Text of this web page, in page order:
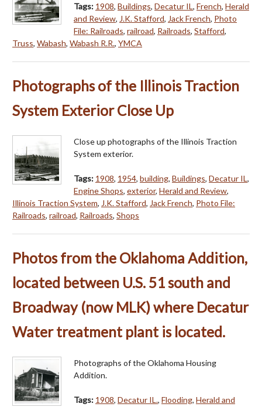
Tags: 1908, Buildings, Decatur IL, French, Herald
and Review, J.K. Stafford, Jack French, Photo
File: Railroads, railroad, Railroads, Stafford,
Truss, Wabash, Wabash R.R., YMCA
Photographs of the Illinois Traction
System Exterior Close Up
Close up photographs of the Illinois Traction
System exterior.
Tags: 1908, 1954, building, Buildings, Decatur IL,
Engine Shops, exterior, Herald and Review,
Illinois Traction System, J.K. Stafford, Jack French, Photo File:
Railroads, railroad, Railroads, Shops
Photos from the Oklahoma Addition,
located between U.S. 51 south and
Broadway (now MLK) where Decatur
Water treatment plant is located.
Photographs of the Oklahoma Housing
Addition.
Tags: 1908, Decatur IL., Flooding, Herald and